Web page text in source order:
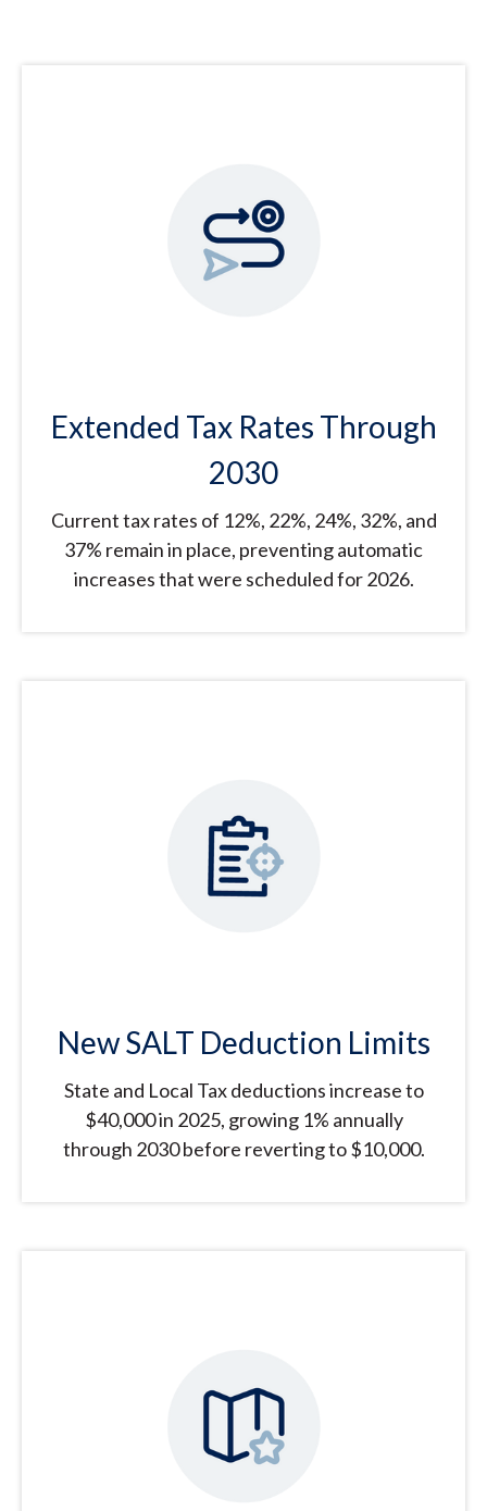
Extended Tax Rates Through
2030
Current tax rates of 12%, 22%, 24%, 32%, and
37% remain in place, preventing automatic
increases that were scheduled for 2026.
New SALT Deduction Limits
State and Local Tax deductions increase to
$40,000 in 2025, growing 1% annually
through 2030 before reverting to $10,000.